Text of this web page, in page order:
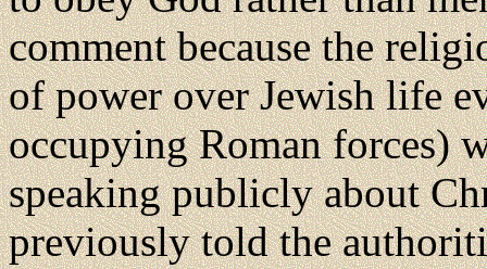
comment because the
of power over Jewish life
occupying Roman forces)
speaking publicly about
previously told the